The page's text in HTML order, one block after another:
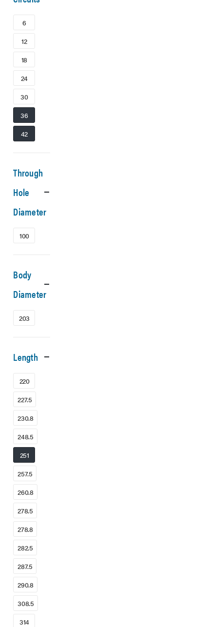
6
12
18
24
30
36
42
Through
Hole
Diameter
100
Body
Diameter
203
Length
220
227.5
230.8
248.5
251
257.5
260.8
278.5
278.8
282.5
287.5
290.8
308.5
314